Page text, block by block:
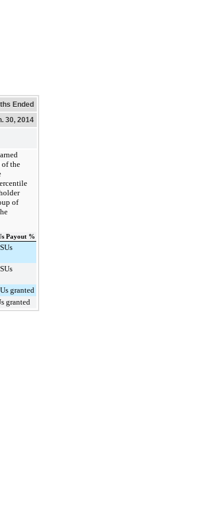
Ended
30, 2014
of the
of
Payout %
granted
granted